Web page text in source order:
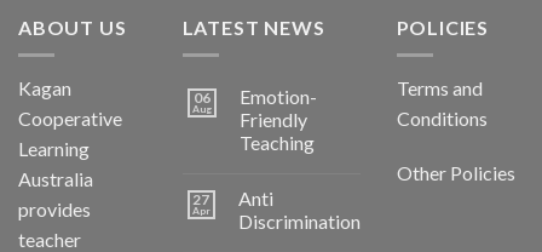
ABOUT US
Kagan
Cooperative
Learning
Australia
provides
teacher
LATEST NEWS
06
Aug
Emotion-
Friendly
Teaching
27
Apr
Anti
Discrimination
POLICIES
Terms and
Conditions
Other Policies